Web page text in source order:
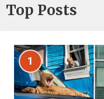
Top Posts
1